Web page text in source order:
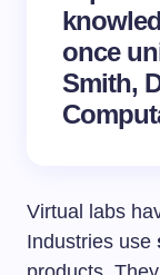
once
Smith,
Virtual labs
Industries use